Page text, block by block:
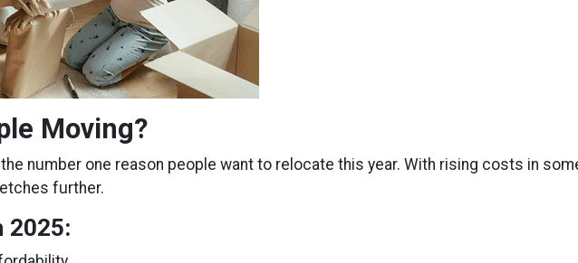
Moving?
number one reason people want to relocate this year. With rising costs in
further.
2025: